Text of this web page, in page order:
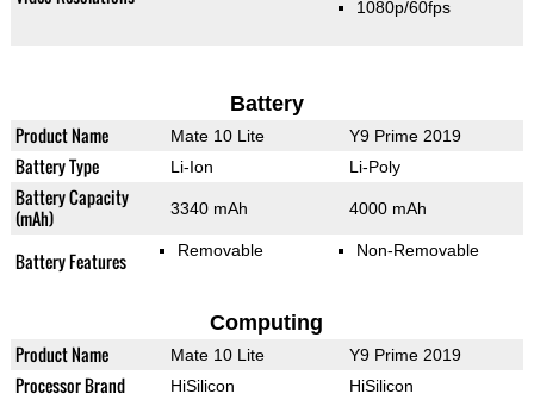
1080p/60fps
Battery
Product Name Mate 10 Lite Y9 Prime 2019
Battery Type Li-Ion Li-Poly
Battery Capacity
(mAh)
3340 mAh 4000 mAh
Battery Features Removable Non-Removable
Computing
Product Name Mate 10 Lite Y9 Prime 2019
Processor Brand HiSilicon HiSilicon